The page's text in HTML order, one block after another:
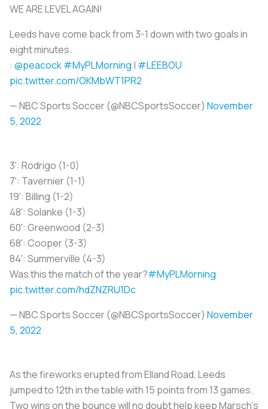
WE ARE LEVEL AGAIN!
Leeds have come back from 3-1 down with two goals in
eight minutes.
: @peacock#MyPLMorning | #LEEBOU
pic.twitter.com/OKMbWT1PR2
— NBC Sports Soccer (@NBCSportsSoccer) November
5, 2022
3': Rodrigo (1-0)
7': Tavernier (1-1)
19': Billing (1-2)
48': Solanke (1-3)
60': Greenwood (2-3)
68': Cooper (3-3)
84': Summerville (4-3)
Was this the match of the year?#MyPLMorning
pic.twitter.com/hdZNZRU1Dc
— NBC Sports Soccer (@NBCSportsSoccer) November
5, 2022
As the fireworks erupted from Elland Road, Leeds
jumped to 12th in the table with 15 points from 13 games.
Two wins on the bounce will no doubt help keep Marsch’s